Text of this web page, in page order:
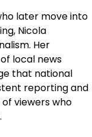
later move into
Nicola
Her
local news
that national
reporting and
viewers who